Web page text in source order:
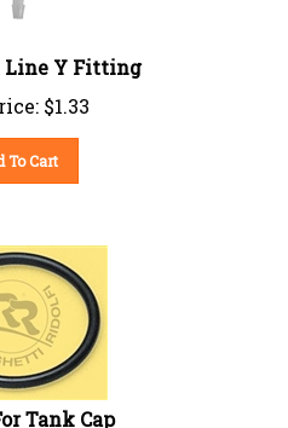
Line Y Fitting
$1.33
To Cart
Tank Cap